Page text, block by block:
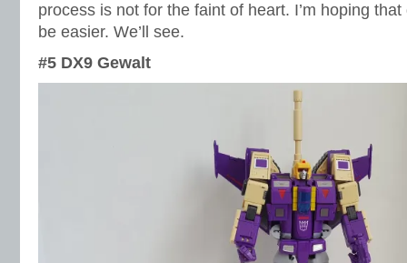
process is not for the faint of heart. I’m hoping
be easier. We’ll see.
#5 DX9 Gewalt